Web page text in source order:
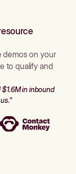
demos on your
to qualify and
in inbound